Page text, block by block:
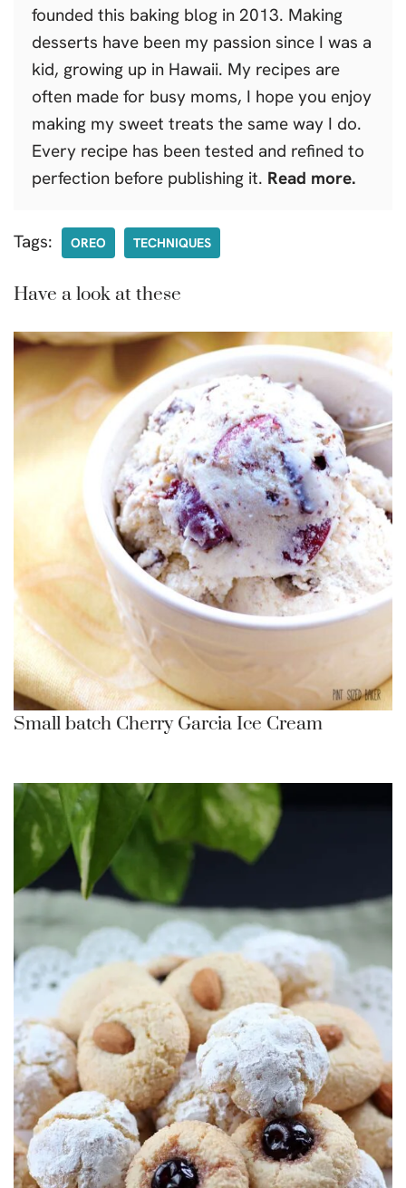
founded this baking blog in 2013. Making
desserts have been my passion since I was a
kid, growing up in Hawaii. My recipes are
often made for busy moms, I hope you enjoy
making my sweet treats the same way I do.
Every recipe has been tested and refined to
perfection before publishing it. Read more.
Tags: OREO TECHNIQUES
Have a look at these
Small batch Cherry Garcia Ice Cream